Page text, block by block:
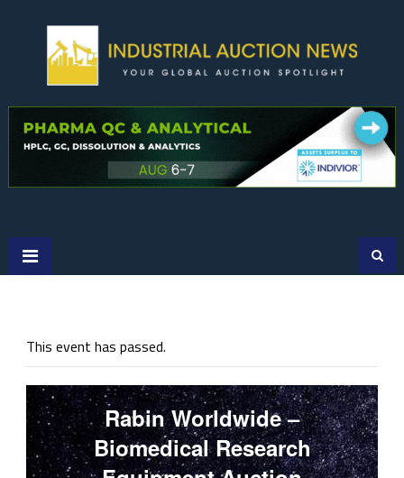
This event has passed.
Rabin Worldwide –
Biomedical Research